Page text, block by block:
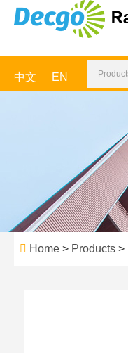
中文 EN
Home > Products >